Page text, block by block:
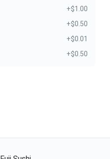
+$1.00
+$0.50
+$0.01
+$0.50